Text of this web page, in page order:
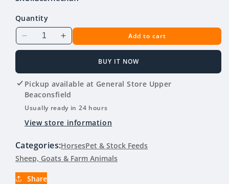
Quantity
Decrease
quantity
Robinsons
Lucerne
Chaff
23KG
Increase
quantity
Robinsons
Lucerne
Chaff
23KG
Add to cart
BUY IT NOW
Pickup available at General Store Upper
Beaconsfield
Usually ready in 24 hours
View store information
Categories:HorsesPet & Stock Feeds
Sheep, Goats & Farm Animals
Share